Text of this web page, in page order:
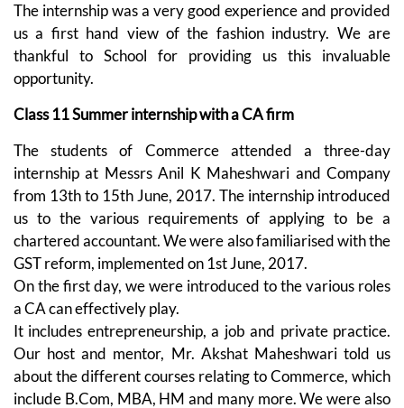
The internship was a very good experience and provided
us a first hand view of the fashion industry. We are
thankful to School for providing us this invaluable
opportunity.
Class 11 Summer internship with a CA firm
The students of Commerce attended a three-day
internship at Messrs Anil K Maheshwari and Company
from 13th to 15th June, 2017. The internship introduced
us to the various requirements of applying to be a
chartered accountant. We were also familiarised with the
GST reform, implemented on 1st June, 2017.
On the first day, we were introduced to the various roles
a CA can effectively play.
It includes entrepreneurship, a job and private practice.
Our host and mentor, Mr. Akshat Maheshwari told us
about the different courses relating to Commerce, which
include B.Com, MBA, HM and many more. We were also